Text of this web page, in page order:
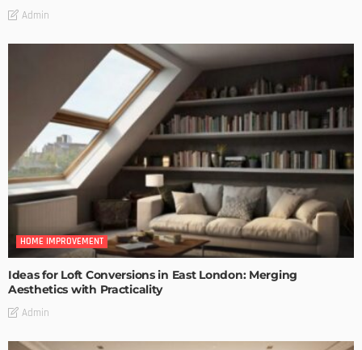
Admin
HOME IMPROVEMENT
Ideas for Loft Conversions in East London: Merging
Aesthetics with Practicality
Admin